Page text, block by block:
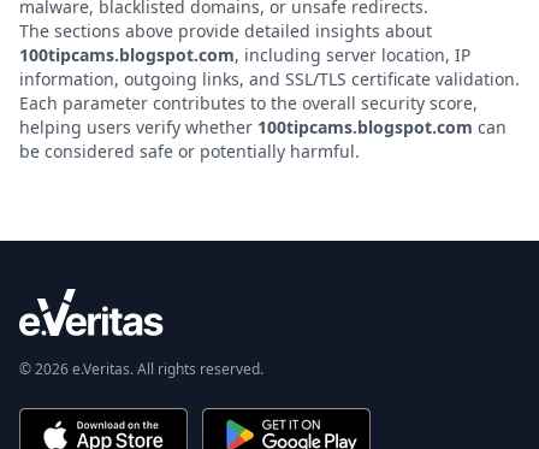
malware, blacklisted domains, or unsafe redirects.
The sections above provide detailed insights about
100tipcams.blogspot.com, including server location, IP
information, outgoing links, and SSL/TLS certificate validation.
Each parameter contributes to the overall security score,
helping users verify whether 100tipcams.blogspot.com can
be considered safe or potentially harmful.
© 2026 e.Veritas. All rights reserved.